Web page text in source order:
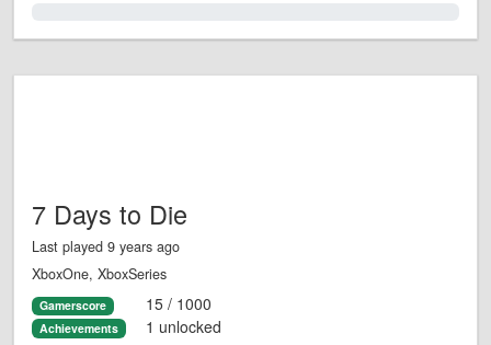
7 Days to Die
Last played 9 years ago
XboxOne, XboxSeries
Gamerscore 15 / 1000
Achievements 1 unlocked